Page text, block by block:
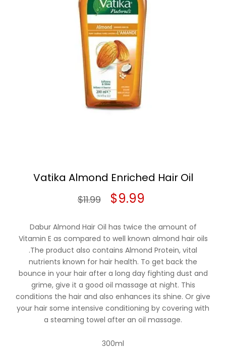
Vatika Almond Enriched Hair Oil
$11.99
Original
was:
$11.99.
$9.99
is:
$9.99.
Dabur Almond Hair Oil has twice the amount of
Vitamin E as compared to well known almond hair oils
.The product also contains Almond Protein, vital
nutrients known for hair health. To get back the
bounce in your hair after a long day fighting dust and
grime, give it a good oil massage at night. This
conditions the hair and also enhances its shine. Or give
your hair some intensive conditioning by covering with
a steaming towel after an oil massage.
300ml